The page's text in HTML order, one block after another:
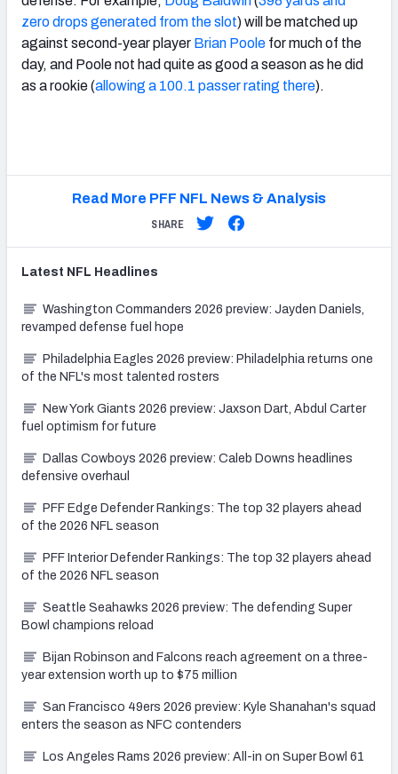
zero drops generated from the slot) will be matched up
against second-year player Brian Poole for much of the
day, and Poole not had quite as good a season as he did
as a rookie (allowing a 100.1 passer rating there).
Read More PFF NFL News & Analysis
SHARE
Latest NFL Headlines
Washington Commanders 2026 preview: Jayden Daniels,
revamped defense fuel hope
Philadelphia Eagles 2026 preview: Philadelphia returns one
of the NFL's most talented rosters
New York Giants 2026 preview: Jaxson Dart, Abdul Carter
fuel optimism for future
Dallas Cowboys 2026 preview: Caleb Downs headlines
defensive overhaul
PFF Edge Defender Rankings: The top 32 players ahead
of the 2026 NFL season
PFF Interior Defender Rankings: The top 32 players ahead
of the 2026 NFL season
Seattle Seahawks 2026 preview: The defending Super
Bowl champions reload
Bijan Robinson and Falcons reach agreement on a three-
year extension worth up to $75 million
San Francisco 49ers 2026 preview: Kyle Shanahan's squad
enters the season as NFC contenders
Los Angeles Rams 2026 preview: All-in on Super Bowl 61